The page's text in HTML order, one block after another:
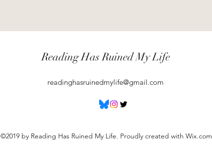
Reading Has Ruined My Life
readinghasruinedmylife@gmail.com
©2019 by Reading Has Ruined My Life. Proudly created with Wix.com